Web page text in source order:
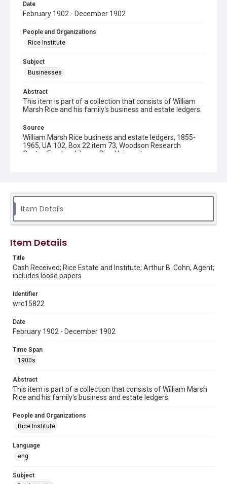
Date
February 1902 - December 1902
People and Organizations
Rice Institute
Subject
Businesses
Abstract
This item is part of a collection that consists of William
Marsh Rice and his family's business and estate ledgers.
Source
William Marsh Rice business and estate ledgers, 1855-
1965, UA 102, Box 22 item 73, Woodson Research
Center, Fondren Library, Rice University
Document
financial records
Time Span
1900s
Repository
University Archives
University Archives
Task Force on Slavery, Segregation, and Racial Injustice
Accessibility
grammatical errors. If you are in need of further remediation,
please fill out this form:
https://library.rice.edu/requests/digital-collections-
Item Details
Item Details
Title
Cash Received; Rice Estate and Institute; Arthur B. Cohn, Agent;
includes loose papers
Identifier
wrc15822
Date
February 1902 - December 1902
Time Span
1900s
Abstract
This item is part of a collection that consists of William Marsh
Rice and his family's business and estate ledgers.
People and Organizations
Rice Institute
Language
eng
Subject